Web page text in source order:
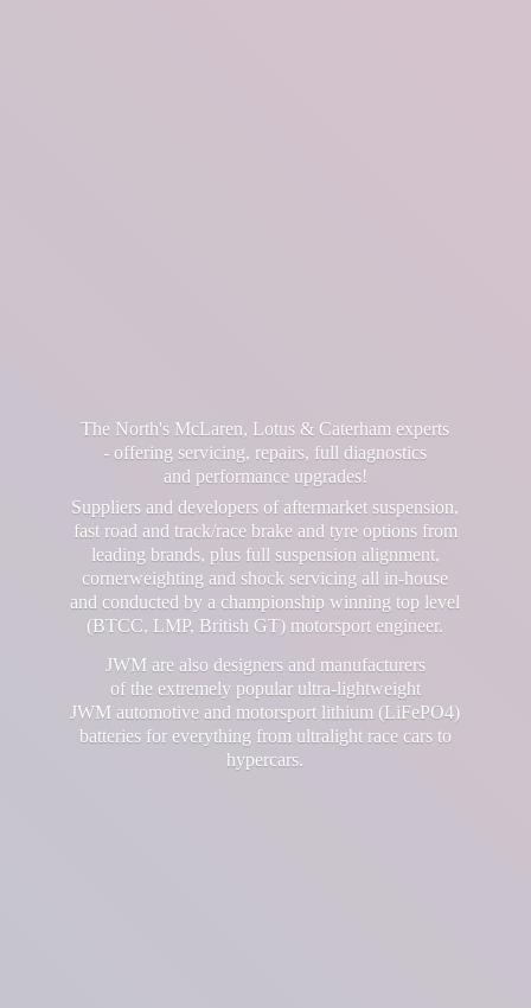
The North's McLaren, Lotus & Caterham experts
- offering servicing, repairs, full diagnostics
and performance upgrades!
Suppliers and developers of aftermarket suspension,
fast road and track/race brake and tyre options from
leading brands, plus full suspension alignment,
cornerweighting and shock servicing all in-house
and conducted by a championship winning top level
(BTCC, LMP, British GT) motorsport engineer.
JWM are also designers and manufacturers
of the extremely popular ultra-lightweight
JWM automotive and motorsport lithium (LiFePO4)
batteries for everything from ultralight race cars to
hypercars.